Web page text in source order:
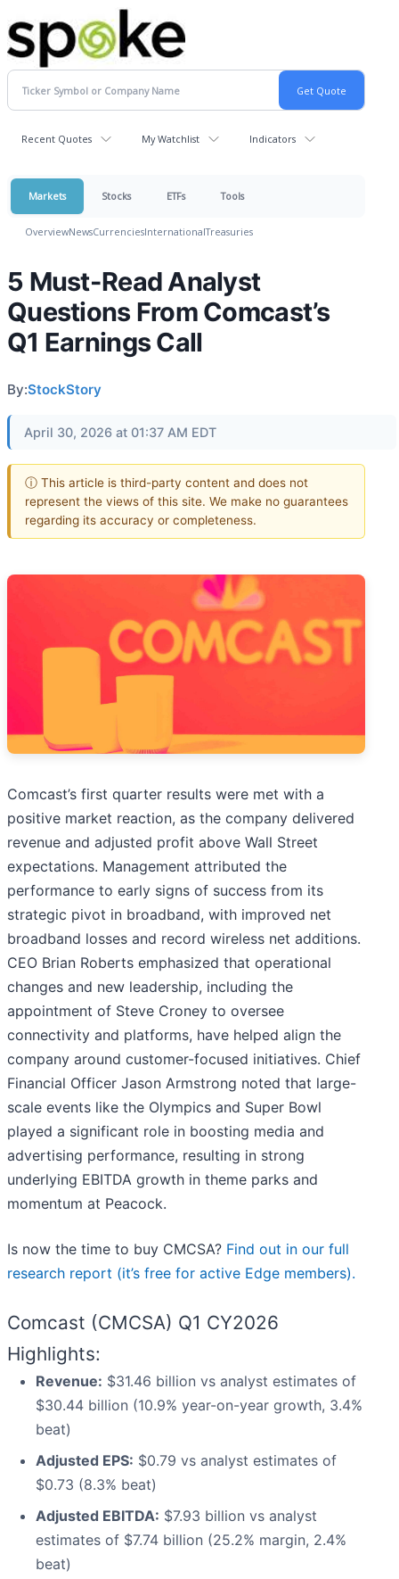
Recent Quotes My Watchlist Indicators
Markets Stocks ETFs Tools
OverviewNewsCurrenciesInternationalTreasuries
5 Must-Read Analyst
Questions From Comcast’s
Q1 Earnings Call
By:StockStory
April 30, 2026 at 01:37 AM EDT
ⓘ This article is third-party content and does not
represent the views of this site. We make no guarantees
regarding its accuracy or completeness.
Comcast’s first quarter results were met with a
positive market reaction, as the company delivered
revenue and adjusted profit above Wall Street
expectations. Management attributed the
performance to early signs of success from its
strategic pivot in broadband, with improved net
broadband losses and record wireless net additions.
CEO Brian Roberts emphasized that operational
changes and new leadership, including the
appointment of Steve Croney to oversee
connectivity and platforms, have helped align the
company around customer-focused initiatives. Chief
Financial Officer Jason Armstrong noted that large-
scale events like the Olympics and Super Bowl
played a significant role in boosting media and
advertising performance, resulting in strong
underlying EBITDA growth in theme parks and
momentum at Peacock.
Is now the time to buy CMCSA? Find out in our full
research report (it’s free for active Edge members).
Comcast (CMCSA) Q1 CY2026
Highlights:
Revenue: $31.46 billion vs analyst estimates of
$30.44 billion (10.9% year-on-year growth, 3.4%
beat)
Adjusted EPS: $0.79 vs analyst estimates of
$0.73 (8.3% beat)
Adjusted EBITDA: $7.93 billion vs analyst
estimates of $7.74 billion (25.2% margin, 2.4%
beat)